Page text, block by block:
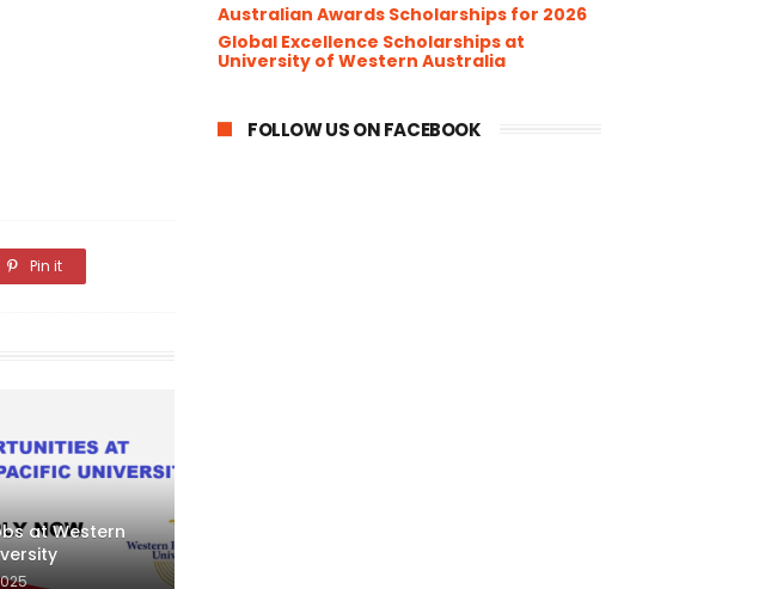
Pin it
at Western
Australian Awards Scholarships for 2026
Global Excellence Scholarships at
University of Western Australia
FOLLOW US ON FACEBOOK